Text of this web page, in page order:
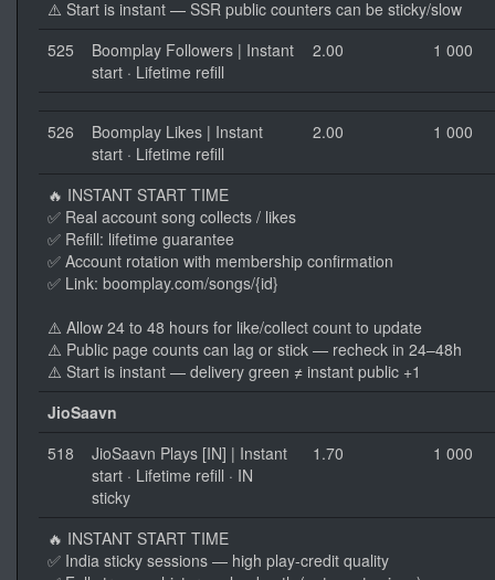
⚠️ Start is instant — SSR public counters can be sticky/slow
525
Boomplay Followers | Instant
start · Lifetime refill
2.00 1 000
526
Boomplay Likes | Instant
start · Lifetime refill
2.00 1 000
🔥 INSTANT START TIME
✅ Real account song collects / likes
✅ Refill: lifetime guarantee
✅ Account rotation with membership confirmation
✅ Link: boomplay.com/songs/{id}
⚠️ Allow 24 to 48 hours for like/collect count to update
⚠️ Public page counts can lag or stick — recheck in 24–48h
⚠️ Start is instant — delivery green ≠ instant public +1
JioSaavn
518
JioSaavn Plays [IN] | Instant
start · Lifetime refill · IN
sticky
1.70 1 000
🔥 INSTANT START TIME
✅ India sticky sessions — high play-credit quality